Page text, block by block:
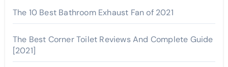
The 10 Best Bathroom Exhaust Fan of 2021
The Best Corner Toilet Reviews And Complete Guide
[2021]